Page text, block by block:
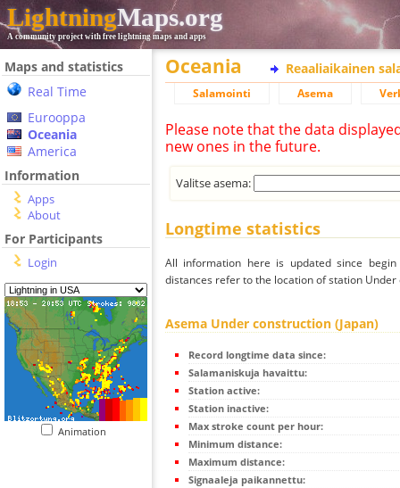
LightningMaps.org
A community project with free lightning maps and apps
Maps and statistics
Real Time
Eurooppa
Oceania
America
Information
Apps
About
For Participants
Login
Animation
Oceania Reaaliaikainen
Salamointi Asema
Please note that the data
new ones in the future.
Valitse asema:
Longtime statistics
All information here is updated since
distances refer to the location of station Under
Asema Under construction (Japan)
Record longtime data since:
Salamaniskuja havaittu:
Station active:
Station inactive:
Max stroke count per hour:
Minimum distance:
Maximum distance:
Signaaleja paikannettu: